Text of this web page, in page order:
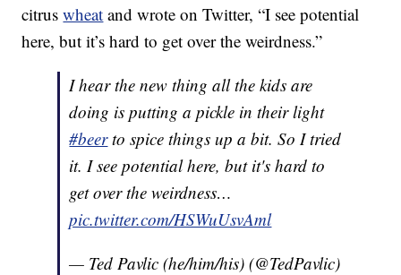
citruswheat and wrote on Twitter, “I see potential
here, but it’s hard to get over the weirdness.”
I hear the new thing all the kids are
doing is putting a pickle in their light
#beerto spice things up a bit. So I tried
it. I see potential here, but it's hard to
get over the weirdness…
pic.twitter.com/HSWuUsvAml
— Ted Pavlic (he/him/his) (@TedPavlic)